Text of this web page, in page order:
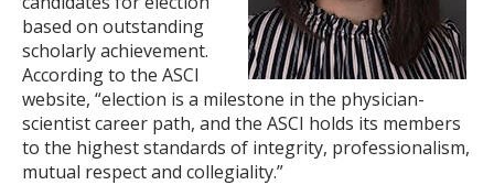
based on outstanding
scholarly achievement.
According to the ASCI
website, “election is a milestone in the physician-
scientist career path, and the ASCI holds its members
to the highest standards of integrity, professionalism,
mutual respect and collegiality.”